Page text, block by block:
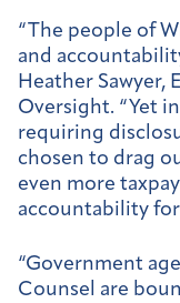
“The people of
and
Heather Sawyer,
Oversight. “Yet
requiring
chosen to drag
even more
accountability
“Government
Counsel are